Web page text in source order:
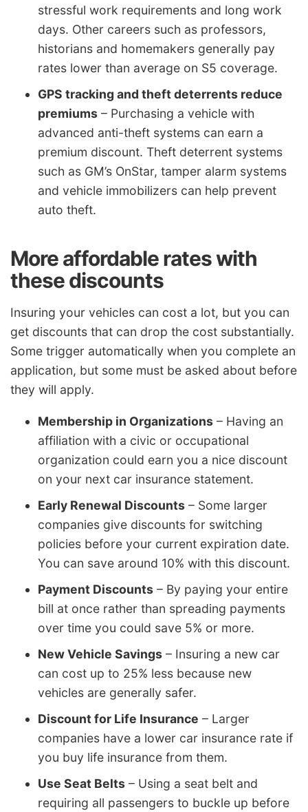
stressful work requirements and long work
days. Other careers such as professors,
historians and homemakers generally pay
rates lower than average on S5 coverage.
GPS tracking and theft deterrents reduce
premiums – Purchasing a vehicle with
advanced anti-theft systems can earn a
premium discount. Theft deterrent systems
such as GM’s OnStar, tamper alarm systems
and vehicle immobilizers can help prevent
auto theft.
More affordable rates with
these discounts
Insuring your vehicles can cost a lot, but you can
get discounts that can drop the cost substantially.
Some trigger automatically when you complete an
application, but some must be asked about before
they will apply.
Membership in Organizations – Having an
affiliation with a civic or occupational
organization could earn you a nice discount
on your next car insurance statement.
Early Renewal Discounts – Some larger
companies give discounts for switching
policies before your current expiration date.
You can save around 10% with this discount.
Payment Discounts – By paying your entire
bill at once rather than spreading payments
over time you could save 5% or more.
New Vehicle Savings – Insuring a new car
can cost up to 25% less because new
vehicles are generally safer.
Discount for Life Insurance – Larger
companies have a lower car insurance rate if
you buy life insurance from them.
Use Seat Belts – Using a seat belt and
requiring all passengers to buckle up before